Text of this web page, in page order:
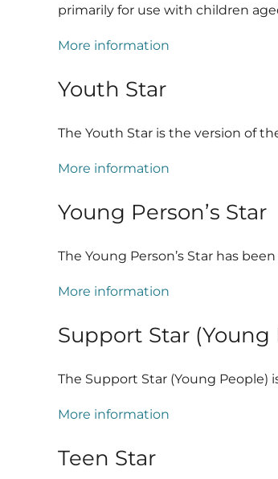
primarily for use with children
More information
Youth Star
The Youth Star is the version of
More information
Young Person’s Star
The Young Person’s Star has
More information
Support Star (Young
The Support Star (Young People)
More information
Teen Star